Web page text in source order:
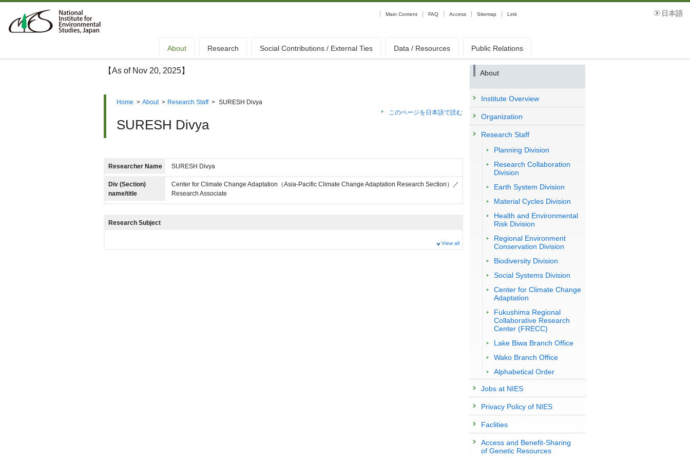
Main Content FAQ Access Sitemap Link 日本語
About Research Social Contributions / External Ties Data / Resources Public Relations
【As of Nov 20, 2025】
Home > About > Research Staff > SURESH Divya
このページを日本語で読む
SURESH Divya
Researcher Name SURESH Divya
Div (Section)
name/title
Center for Climate Change Adaptation（Asia-Pacific Climate Change Adaptation Research Section）／
Research Associate
Research Subject
View all
About
Institute Overview
Organization
Research Staff
Planning Division
Research Collaboration
Division
Earth System Division
Material Cycles Division
Health and Environmental
Risk Division
Regional Environment
Conservation Division
Biodiversity Division
Social Systems Division
Center for Climate Change
Adaptation
Fukushima Regional
Collaborative Research
Center (FRECC)
Lake Biwa Branch Office
Wako Branch Office
Alphabetical Order
Jobs at NIES
Privacy Policy of NIES
Faclities
Access and Benefit-Sharing
of Genetic Resources